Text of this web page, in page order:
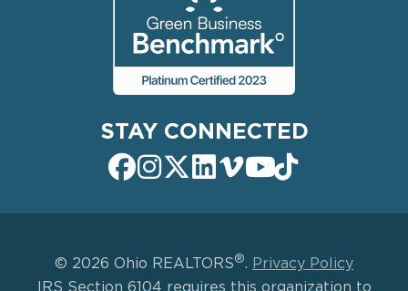
STAY CONNECTED
© 2026 Ohio REALTORS®. Privacy Policy
IRS Section 6104 requires this organization to